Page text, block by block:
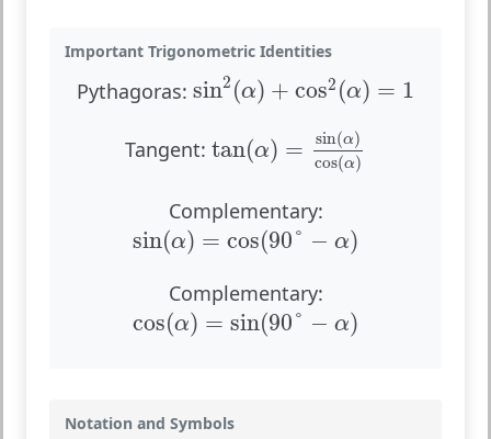
Important Trigonometric Identities
Pythagoras: sin2 (α) + cos2 (α) = 1
sin2( α) + 2(α =
Tangent: tan(α) = sin(α)
cos(α)
sin(α)cos
Complementary:
sin(α) = cos(90° − α)
sin(α)=cos(90°−α)
Complementary:
cos(α) = sin(90° − α)
cos(α)=sin(90°−α)
Notation and Symbols